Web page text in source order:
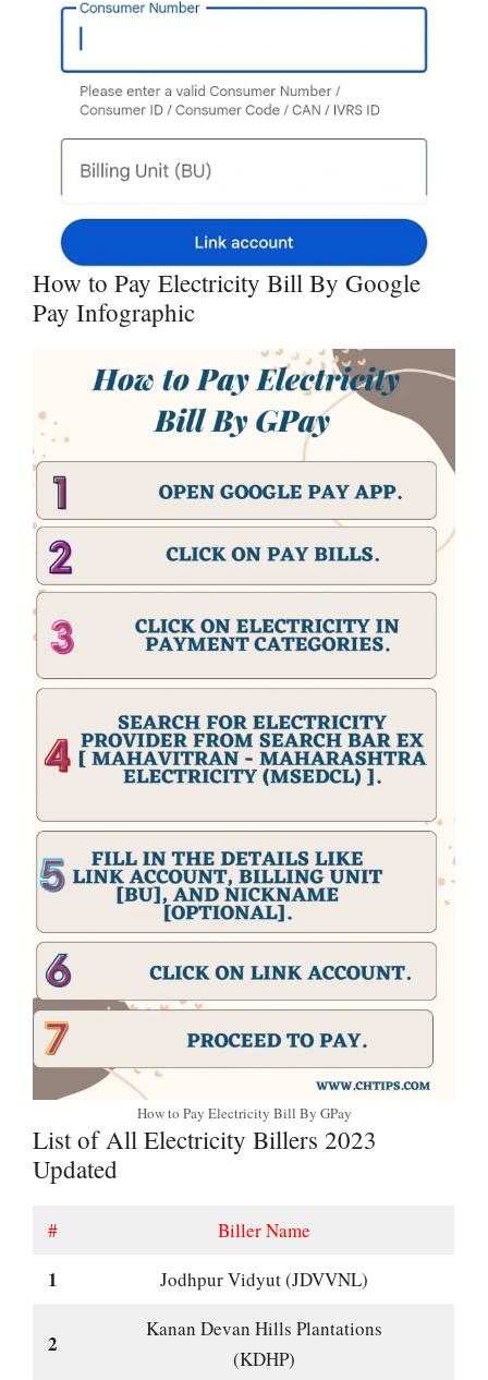
How to Pay Electricity Bill By Google
Pay Infographic
How to Pay Electricity Bill By GPay
List of All Electricity Billers 2023
Updated
# Biller Name
1 Jodhpur Vidyut (JDVVNL)
2
Kanan Devan Hills Plantations
(KDHP)